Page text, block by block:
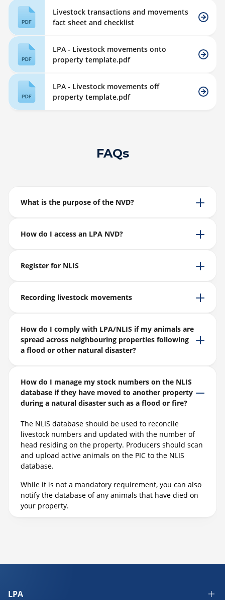
Livestock transactions and movements
fact sheet and checklist
LPA - Livestock movements onto
property template.pdf
LPA - Livestock movements off
property template.pdf
FAQs
What is the purpose of the NVD?
How do I access an LPA NVD?
Register for NLIS
Recording livestock movements
How do I comply with LPA/NLIS if my animals are
spread across neighbouring properties following
a flood or other natural disaster?
How do I manage my stock numbers on the NLIS
database if they have moved to another property
during a natural disaster such as a flood or fire?
The NLIS database should be used to reconcile
livestock numbers and updated with the number of
head residing on the property. Producers should scan
and upload active animals on the PIC to the NLIS
database.
While it is not a mandatory requirement, you can also
notify the database of any animals that have died on
your property.
LPA